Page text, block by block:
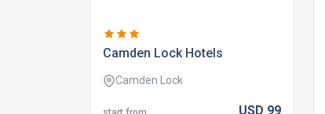
camden lock hotels
Camden Lock
USD 99